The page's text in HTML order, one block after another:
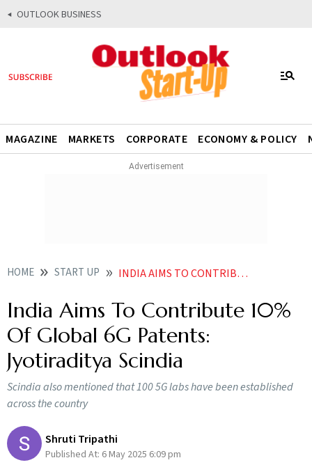
OUTLOOK BUSINESS
MAGAZINE MARKETS CORPORATE ECONOMY & POLICY
HOME START UP INDIA AIMS TO CONTRIBUTE 10 OF GLOBAL 6G PATENTS JYOTIRADITYA SCINDIA
India Aims To Contribute 10%
Of Global 6G Patents:
Jyotiraditya Scindia
Scindia also mentioned that 100 5G labs have been established
across the country
Shruti Tripathi
Published At: 6 May 2025 6:09 pm